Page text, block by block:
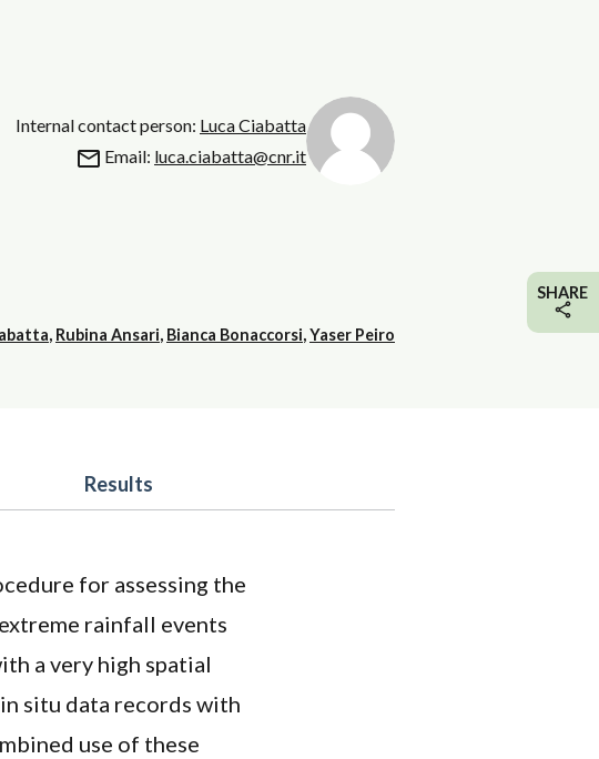
SHARE
Internal contact person: Luca Ciabatta
Email: luca.ciabatta@cnr.it
, Rubina Ansari, Bianca Bonaccorsi,Yaser Peiro
Results
for assessing the
rainfall events
a very high spatial
situ data records with
use of these